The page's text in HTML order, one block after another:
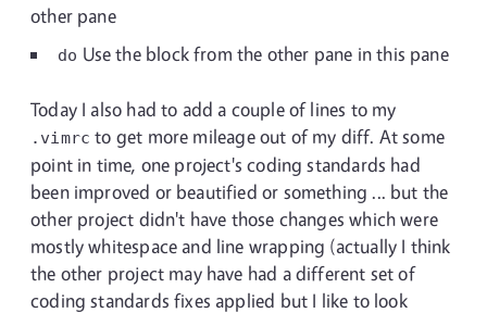
other pane
do Use the block from the other pane in this pane
Today I also had to add a couple of lines to my
.vimrc to get more mileage out of my diff. At some
point in time, one project's coding standards had
been improved or beautified or something ... but the
other project didn't have those changes which were
mostly whitespace and line wrapping (actually I think
the other project may have had a different set of
coding standards fixes applied but I like to look